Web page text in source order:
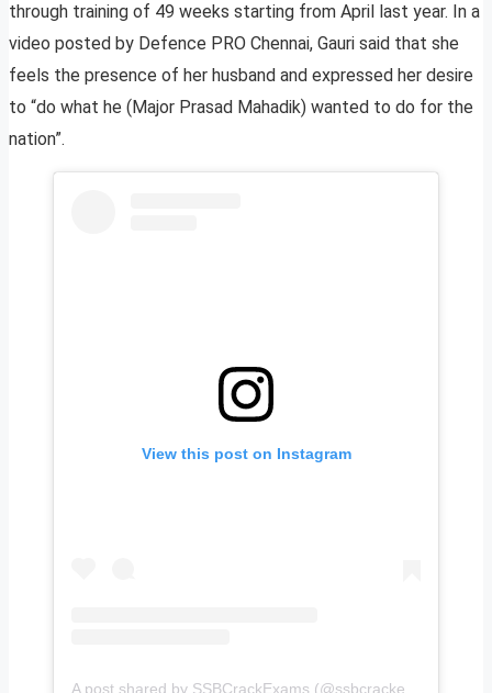
through training of 49 weeks starting from April last year. In a
video posted by Defence PRO Chennai, Gauri said that she
feels the presence of her husband and expressed her desire
to “do what he (Major Prasad Mahadik) wanted to do for the
nation”.
View this post on Instagram